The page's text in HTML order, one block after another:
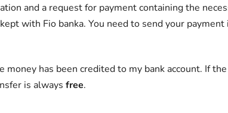
and a request for payment containing the
with Fio banka. You need to send your payment
has been credited to my bank account. If
is always free.